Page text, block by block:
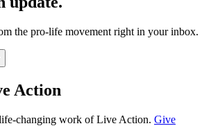
the pro-life movement right in your inbox.
Action
changing work of Live Action. Give